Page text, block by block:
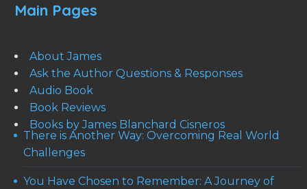
Main Pages
About James
Ask the Author Questions & Responses
Audio Book
Book Reviews
Books by James Blanchard Cisneros
There is Another Way: Overcoming Real World
Challenges
You Have Chosen to Remember: A Journey of